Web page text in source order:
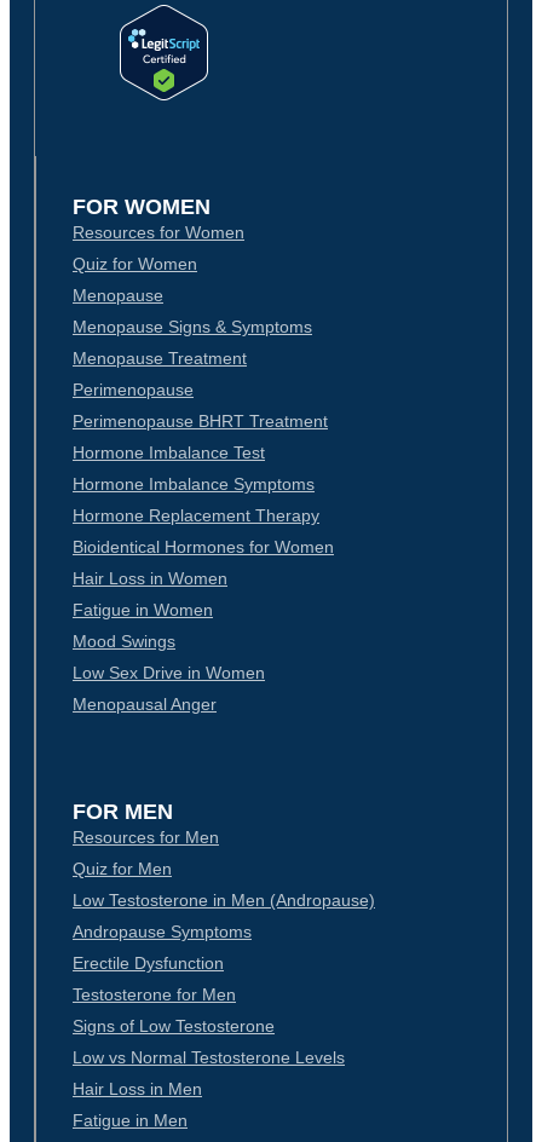
FOR WOMEN
Resources for Women
Quiz for Women
Menopause
Menopause Signs & Symptoms
Menopause Treatment
Perimenopause
Perimenopause BHRT Treatment
Hormone Imbalance Test
Hormone Imbalance Symptoms
Hormone Replacement Therapy
Bioidentical Hormones for Women
Hair Loss in Women
Fatigue in Women
Mood Swings
Low Sex Drive in Women
Menopausal Anger
FOR MEN
Resources for Men
Quiz for Men
Low Testosterone in Men (Andropause)
Andropause Symptoms
Erectile Dysfunction
Testosterone for Men
Signs of Low Testosterone
Low vs Normal Testosterone Levels
Hair Loss in Men
Fatigue in Men